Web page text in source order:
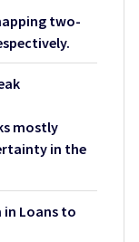
two-
mostly
in the
in Loans to